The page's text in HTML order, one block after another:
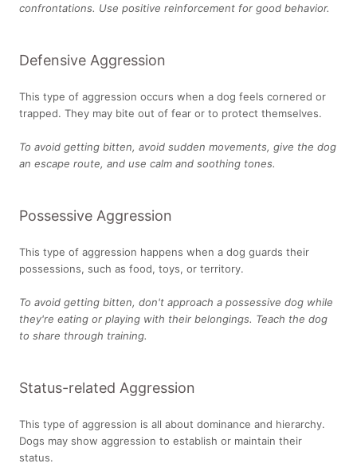
confrontations. Use positive reinforcement for good behavior.
Defensive Aggression
This type of aggression occurs when a dog feels cornered or
trapped. They may bite out of fear or to protect themselves.
To avoid getting bitten, avoid sudden movements, give the dog
an escape route, and use calm and soothing tones.
Possessive Aggression
This type of aggression happens when a dog guards their
possessions, such as food, toys, or territory.
To avoid getting bitten, don't approach a possessive dog while
they're eating or playing with their belongings. Teach the dog
to share through training.
Status-related Aggression
This type of aggression is all about dominance and hierarchy.
Dogs may show aggression to establish or maintain their
status.